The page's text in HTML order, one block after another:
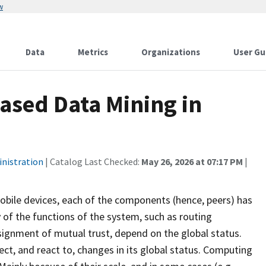
Data Metrics Organizations User
Data Mining in
| Catalog Last Checked: May 26, 2026 at 07:17 PM |
devices, each of the components (hence, peers) has
the functions of the system, such as routing
of mutual trust, depend on the global status.
and react to, changes in its global status. Computing